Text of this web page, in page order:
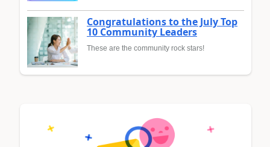
Congratulations to the July Top
10 Community Leaders
These are the community rock stars!